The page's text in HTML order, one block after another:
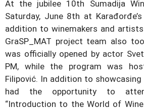
At the jubilee 10th Šumadija
Saturday, June 8th at
addition to winemakers and
GraSP_MAT project team also
was officially opened by actor
PM, while the program was
Filipović. In addition to
had the opportunity to
“Introduction to the World of